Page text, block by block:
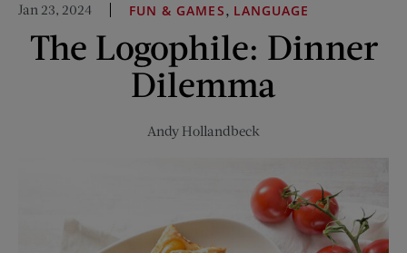
Ratings
Were
on
Jan 23, 2024 FUN & GAMES, LANGUAGE
The Logophile: Dinner
Dilemma
Andy Hollandbeck